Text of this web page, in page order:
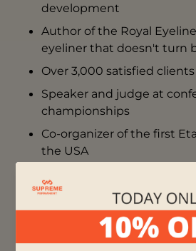
development
Author of the Royal
eyeliner that doesn't turn
Over 3,000 satisfied clients
Speaker and judge at
championships
Co-organizer of the first
the USA
countries have enhanced
Hanna’s school and are
in this field